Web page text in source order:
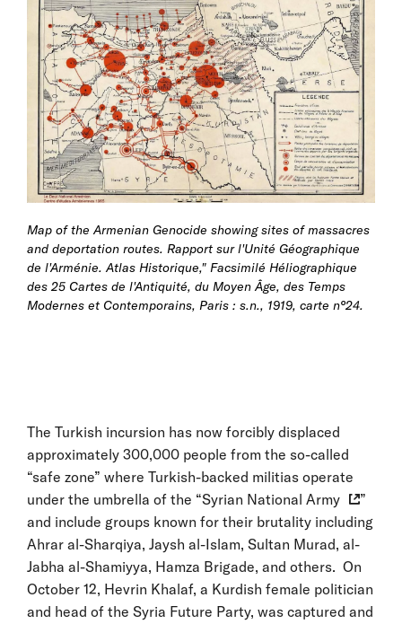
Map of the Armenian Genocide showing sites of massacres
and deportation routes. Rapport sur l'Unité Géographique
de l'Arménie. Atlas Historique," Facsimilé Héliographique
des 25 Cartes de l'Antiquité, du Moyen Âge, des Temps
Modernes et Contemporains, Paris : s.n., 1919, carte n°24.
The Turkish incursion has now forcibly displaced
approximately 300,000 people from the so-called
“safe zone” where Turkish-backed militias operate
under the umbrella of the “Syrian National Army
”
and include groups known for their brutality including
Ahrar al-Sharqiya, Jaysh al-Islam, Sultan Murad, al-
Jabha al-Shamiyya, Hamza Brigade, and others. On
October 12, Hevrin Khalaf, a Kurdish female politician
and head of the Syria Future Party, was captured and